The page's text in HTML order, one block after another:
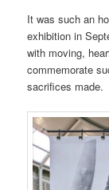
It was such an
exhibition in
with moving,
commemorate
sacrifices made.